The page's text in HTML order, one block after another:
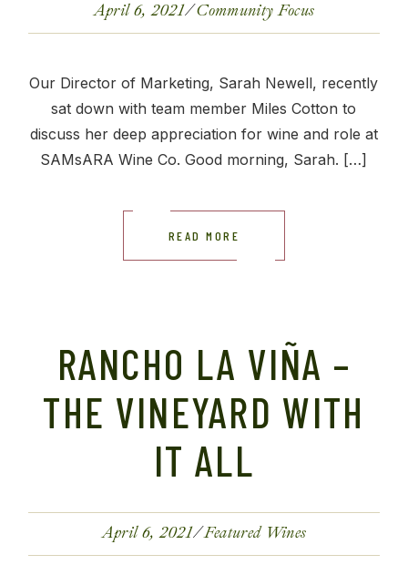
April 6, 2021 Community Focus
Our Director of Marketing, Sarah Newell, recently
sat down with team member Miles Cotton to
discuss her deep appreciation for wine and role at
SAMsARA Wine Co. Good morning, Sarah. […]
READ MORE
RANCHO LA VIÑA –
THE VINEYARD WITH
IT ALL
April 6, 2021 Featured Wines